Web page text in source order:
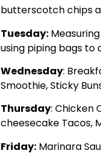
butterscotch chips
Tuesday:
using piping bags
Wednesday:
Smoothie, Sticky
Thursday: Chicken
cheesecake Tacos,
Friday: Marinara